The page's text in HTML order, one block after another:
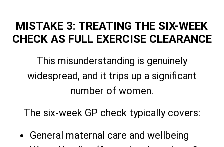
MISTAKE 3: TREATING THE SIX-WEEK
CHECK AS FULL EXERCISE CLEARANCE
This misunderstanding is genuinely
widespread, and it trips up a significant
number of women.
The six-week GP check typically covers:
General maternal care and wellbeing